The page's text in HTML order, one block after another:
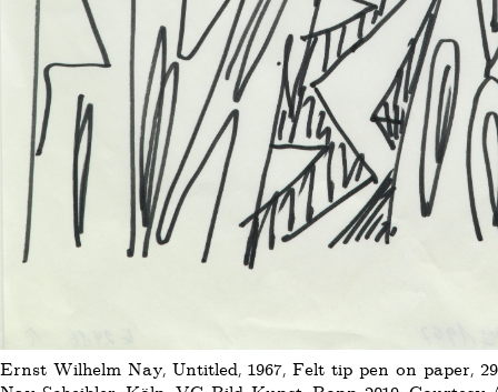
Ernst Wilhelm Nay, Untitled, 1967, Felt tip pen on paper,